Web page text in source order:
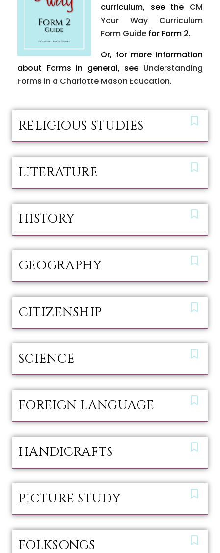
curriculum, see the CM
Your Way Curriculum
Form Guide for Form 2.
Or, for more information
about Forms in general, see Understanding
Forms in a Charlotte Mason Education.
RELIGIOUS STUDIES
LITERATURE
HISTORY
GEOGRAPHY
CITIZENSHIP
SCIENCE
FOREIGN LANGUAGE
HANDICRAFTS
PICTURE STUDY
FOLKSONGS